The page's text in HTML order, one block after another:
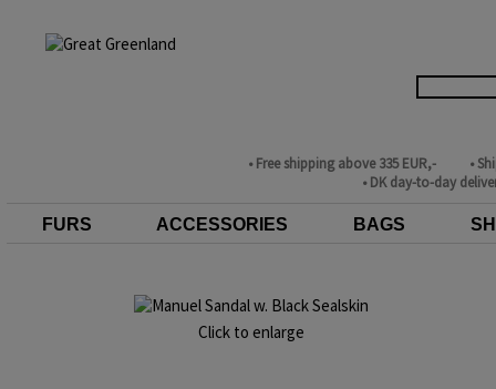
• Free shipping above 335 EUR,-
•
• DK day-to-day
FURS ACCESSORIES BAGS
Click to enlarge